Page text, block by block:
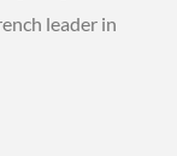
leader in